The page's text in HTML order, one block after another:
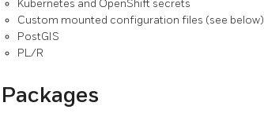
Kubernetes and OpenShift secrets
Custom mounted configuration files (see below)
PostGIS
PL/R
Packages